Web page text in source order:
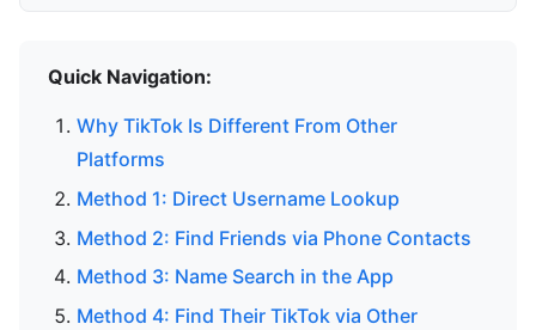
Quick Navigation:
Why TikTok Is Different From Other
Platforms
Method 1: Direct Username Lookup
Method 2: Find Friends via Phone Contacts
Method 3: Name Search in the App
Method 4: Find Their TikTok via Other